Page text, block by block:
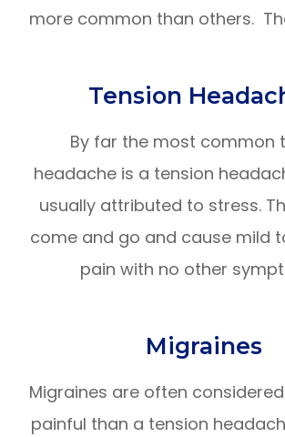
more common than others.
Tension
By far the most common
headache is a tension
usually attributed to stress.
come and go and cause mild
pain with no other
Migraines
Migraines are often
painful than a tension